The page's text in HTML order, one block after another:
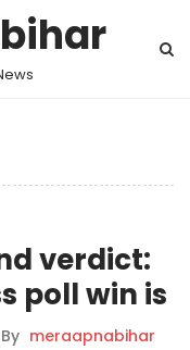
verdict:
poll win is
By meraapnabihar